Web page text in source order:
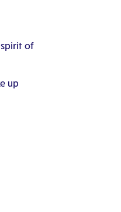
spirit of
up